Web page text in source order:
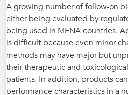
A growing number of follow-on
either being evaluated by
being used in MENA countries.
is difficult because even minor
methods may have major but
their therapeutic and
patients. In addition, products
performance characteristics in a